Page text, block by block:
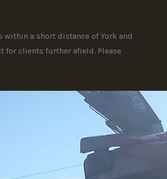
within a short distance of York and
for clients further afield. Please